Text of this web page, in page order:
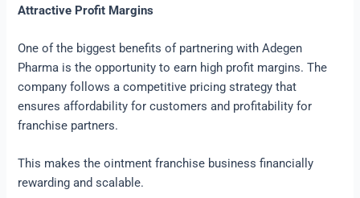
Attractive Profit Margins
One of the biggest benefits of partnering with Adegen
Pharma is the opportunity to earn high profit margins. The
company follows a competitive pricing strategy that
ensures affordability for customers and profitability for
franchise partners.
This makes the ointment franchise business financially
rewarding and scalable.